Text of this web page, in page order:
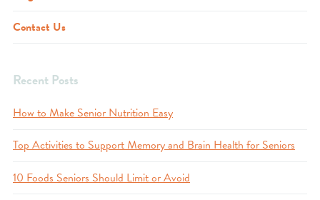
Contact Us
Recent Posts
How to Make Senior Nutrition Easy
Top Activities to Support Memory and Brain Health for Seniors
10 Foods Seniors Should Limit or Avoid